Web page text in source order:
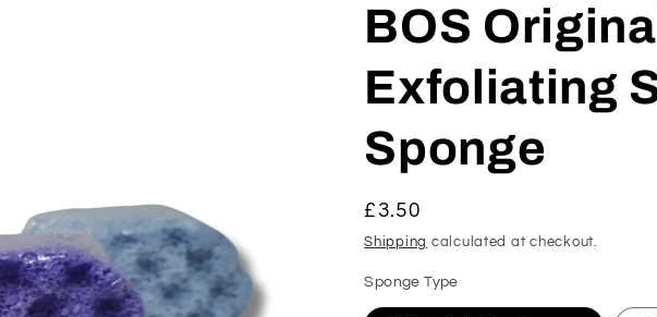
BOS
Exfoliating
Sponge
Regular
price
£3.50
Shipping calculated at checkout.
Sponge Type